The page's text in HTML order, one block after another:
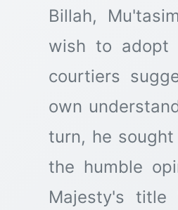
Billah,
wish to adopt
courtiers
own
turn, he
the humble
Majesty's title